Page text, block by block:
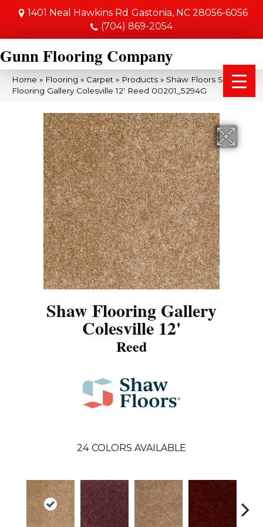
1401 Neal Hawkins Rd Gastonia, NC 28056-6056
(704) 869-2054
Gunn Flooring Company
Home » Flooring » Carpet » Products » Shaw Floors Shaw
Flooring Gallery Colesville 12′ Reed 00201_5294G
Shaw Flooring Gallery
Colesville 12'
Reed
24 COLORS AVAILABLE